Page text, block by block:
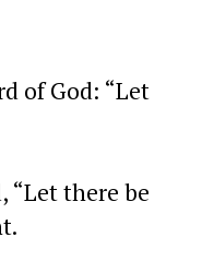
of God: “Let
“Let there be